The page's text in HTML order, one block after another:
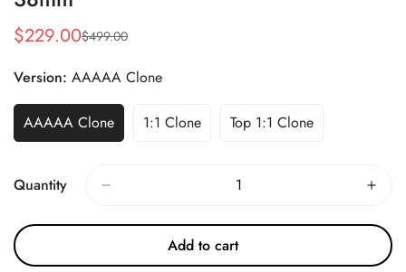
Sale
$229.00
Regular
$499.00
Version: AAAAA Clone
AAAAA Clone 1:1 Clone Top 1:1 Clone
Quantity
Add to cart